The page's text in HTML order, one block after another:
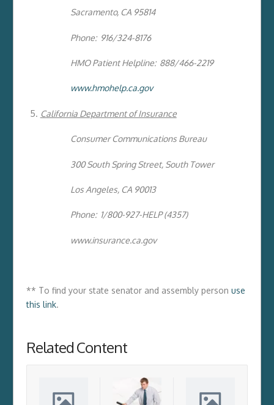
Sacramento, CA 95814
Phone: 916/324-8176
HMO Patient Helpline: 888/466-2219
www.hmohelp.ca.gov
California Department of Insurance
Consumer Communications Bureau
300 South Spring Street, South Tower
Los Angeles, CA 90013
Phone: 1/800-927-HELP (4357)
www.insurance.ca.gov
** To find your state senator and assembly person use
this link.
Related Content